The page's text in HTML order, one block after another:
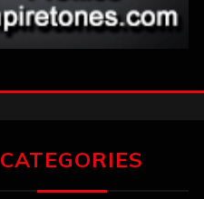
CATEGORIES